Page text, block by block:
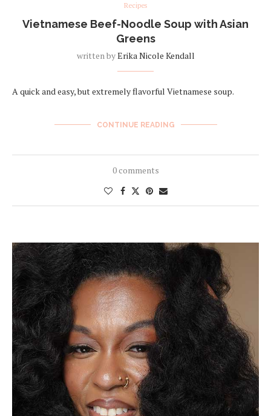
Recipes
Vietnamese Beef-Noodle Soup with Asian
Greens
written byErika Nicole Kendall
A quick and easy, but extremely flavorful Vietnamese soup.
CONTINUE READING
0 comments